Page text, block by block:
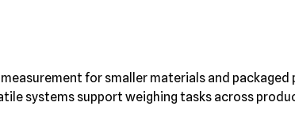
for smaller materials and
systems support weighing tasks across